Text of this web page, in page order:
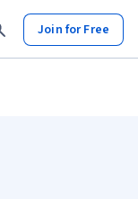
Join for Free